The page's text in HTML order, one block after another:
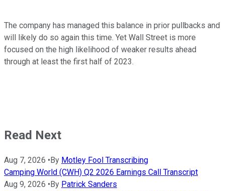
The company has managed this balance in prior pullbacks and
will likely do so again this time. Yet Wall Street is more
focused on the high likelihood of weaker results ahead
through at least the first half of 2023.
Read Next
Aug 7, 2026 • By Motley Fool Transcribing
Camping World (CWH) Q2 2026 Earnings Call Transcript
Aug 9, 2026 • By Patrick Sanders